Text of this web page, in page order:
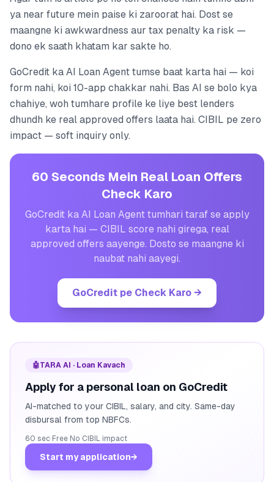
ya near future mein paise ki zaroorat hai. Dost se
maangne ki awkwardness aur tax penalty ka risk —
dono ek saath khatam kar sakte ho.
GoCredit ka AI Loan Agent tumse baat karta hai — koi
form nahi, koi 10-app chakkar nahi. Bas AI se bolo kya
chahiye, woh tumhare profile ke liye best lenders
dhundh ke real approved offers laata hai. CIBIL pe zero
impact — soft inquiry only.
60 Seconds Mein Real Loan Offers
Check Karo
GoCredit ka AI Loan Agent tumhari taraf se apply
karta hai — CIBIL score nahi girega, real
approved offers aayenge. Dosto se maangne ki
naubat nahi aayegi.
GoCredit pe Check Karo →
🤖TARA AI · Loan Kavach
Apply for a personal loan on GoCredit
AI-matched to your CIBIL, salary, and city. Same-day
disbursal from top NBFCs.
60 sec· Free· No CIBIL impact
Start my application→